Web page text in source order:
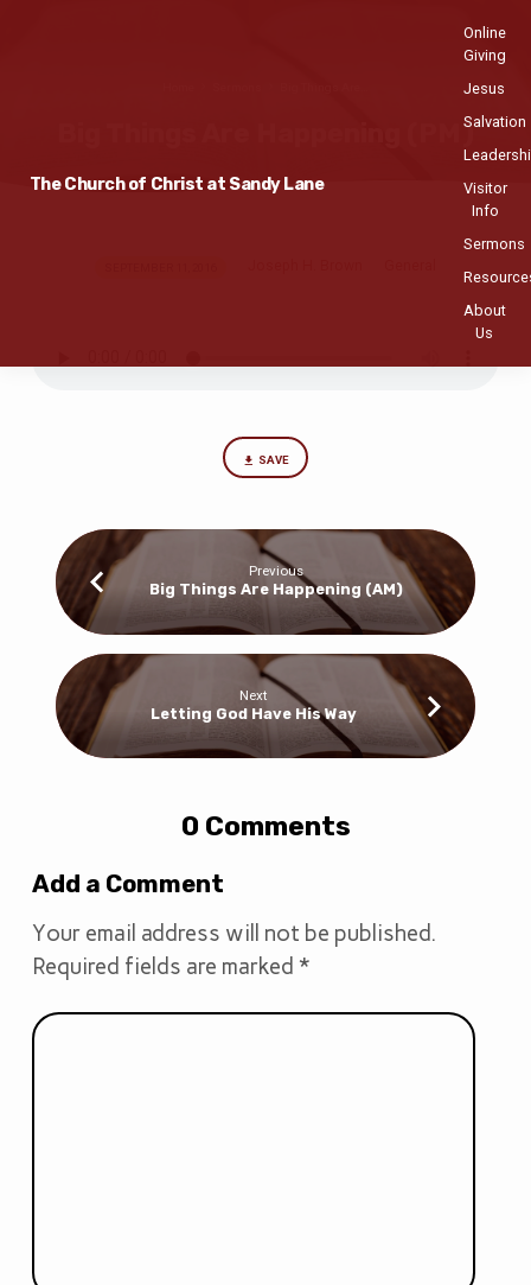
The Church of Christ at Sandy Lane
Online
Giving
Jesus
Salvation
Visitor
Info
Sermons
About
Us
Big Things Are Happening (PM)
Happening
SAVE
Previous
Big Things Are Happening (AM)
Next
Letting God Have His Way
0 Comments
Add a Comment
Your email address will not be published.
Required fields are marked *